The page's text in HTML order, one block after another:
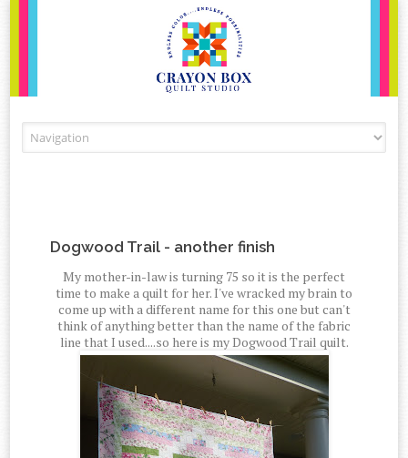
Dogwood Trail - another finish
My mother-in-law is turning 75 so it is the perfect
time to make a quilt for her. I've wracked my brain to
come up with a different name for this one but can't
think of anything better than the name of the fabric
line that I used....so here is my Dogwood Trail quilt.